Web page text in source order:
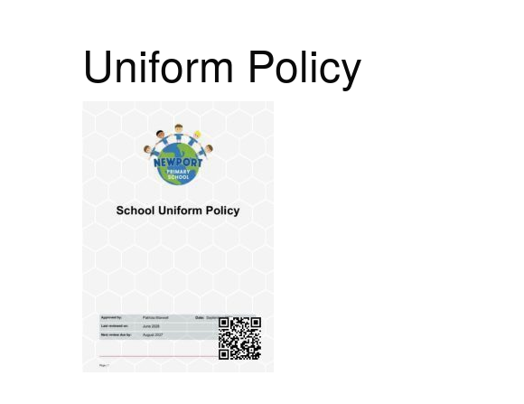
Uniform Policy